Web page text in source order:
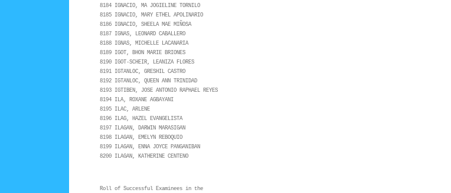
8184 IGNACIO, MA JOGIELINE TORNILO
8185 IGNACIO, MARY ETHEL APOLINARIO
8186 IGNACIO, SHEELA MAE MIÑOSA
8187 IGNAS, LEONARD CABALLERO
8188 IGNAS, MICHELLE LACANARIA
8189 IGOT, BHON MARIE BRIONES
8190 IGOT-SCHEIR, LEANIZA FLORES
8191 IGTANLOC, GRESHIL CASTRO
8192 IGTANLOC, QUEEN ANN TRINIDAD
8193 IGTIBEN, JOSE ANTONIO RAPHAEL REYES
8194 ILA, ROXANE AGBAYANI
8195 ILAC, ARLENE
8196 ILAG, HAZEL EVANGELISTA
8197 ILAGAN, DARWIN MARASIGAN
8198 ILAGAN, EMELYN REBOQUIO
8199 ILAGAN, ENNA JOYCE PANGANIBAN
8200 ILAGAN, KATHERINE CENTENO
Roll of Successful Examinees in the